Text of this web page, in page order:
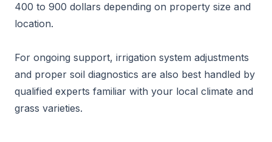
400 to 900 dollars depending on property size and
location.
For ongoing support, irrigation system adjustments
and proper soil diagnostics are also best handled by
qualified experts familiar with your local climate and
grass varieties.